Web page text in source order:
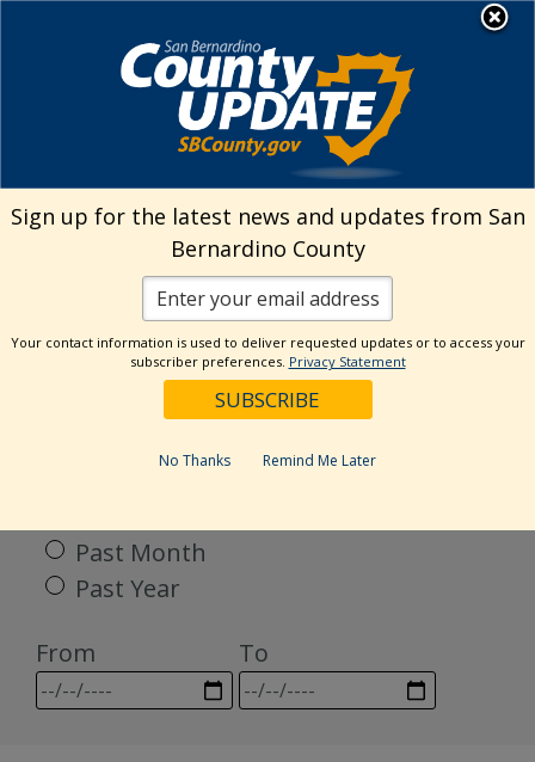
Welcome to San
Bernardino County
Visit Our Facebook Page
Visit Our Twitter Profile
Visit Our Youtube Channel
Visit Our Instagram
Subscribe to our
Subscribe to
Search
Categories
Past Month
Past Year
From
To
Sign up for the latest news and updates from San
Bernardino County
Your contact information is used to deliver requested updates or to access your
subscriber preferences. Privacy Statement
No Thanks Remind Me Later